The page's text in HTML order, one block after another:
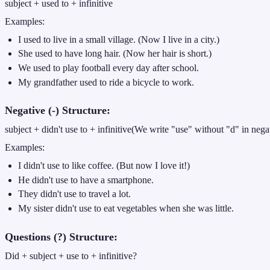
subject + used to + infinitive
Examples:
I used to live in a small village. (Now I live in a city.)
She used to have long hair. (Now her hair is short.)
We used to play football every day after school.
My grandfather used to ride a bicycle to work.
Negative (-) Structure:
subject + didn't use to + infinitive(We write "use" without "d" in
Examples:
I didn't use to like coffee. (But now I love it!)
He didn't use to have a smartphone.
They didn't use to travel a lot.
My sister didn't use to eat vegetables when she was little.
Questions (?) Structure:
Did + subject + use to + infinitive?